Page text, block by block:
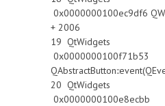
0x0000000100ec9df6
+ 2006
19
0x0000000100f71b53
20
0x0000000100e8ecbb